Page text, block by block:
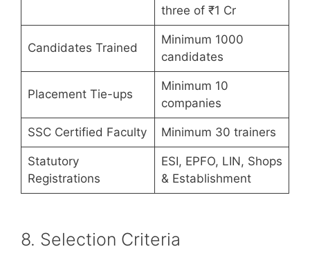
three of ₹1 Cr
Candidates Trained
Minimum 1000
candidates
Placement Tie-ups
Minimum 10
companies
SSC Certified Faculty Minimum 30 trainers
Statutory
Registrations
ESI, EPFO, LIN, Shops
& Establishment
8. Selection Criteria